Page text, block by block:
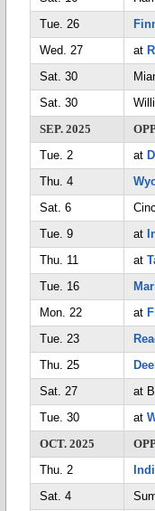
Tue. 26
Wed. 27
at
Sat. 30
Sat. 30
SEP. 2025
Tue. 2
at
Thu. 4
Sat. 6
Tue. 9
at
Thu. 11
at
Tue. 16
Mon. 22
at
Tue. 23
Thu. 25
Sat. 27
at
Tue. 30
at
OCT. 2025
Thu. 2
Sat. 4